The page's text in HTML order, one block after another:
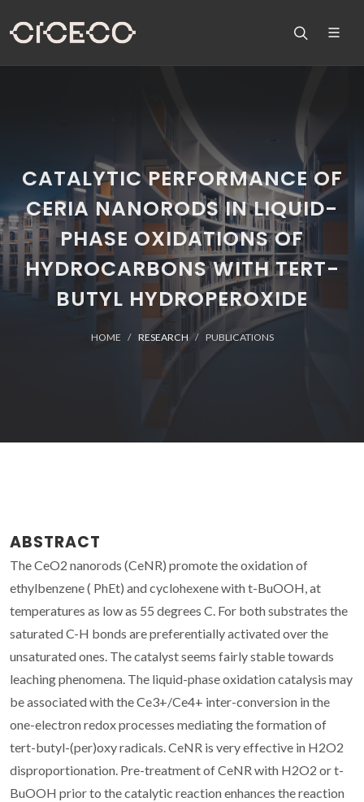
CATALYTIC PERFORMANCE OF
CERIA NANORODS IN LIQUID-
PHASE OXIDATIONS OF
HYDROCARBONS WITH TERT-
BUTYL HYDROPEROXIDE
HOME RESEARCH PUBLICATIONS
ABSTRACT
The CeO2 nanorods (CeNR) promote the oxidation of
ethylbenzene ( PhEt) and cyclohexene with t-BuOOH, at
temperatures as low as 55 degrees C. For both substrates the
saturated C-H bonds are preferentially activated over the
unsaturated ones. The catalyst seems fairly stable towards
leaching phenomena. The liquid-phase oxidation catalysis may
be associated with the Ce3+/Ce4+ inter-conversion in the
one-electron redox processes mediating the formation of
tert-butyl-(per)oxy radicals. CeNR is very effective in H2O2
disproportionation. Pre-treatment of CeNR with H2O2 or t-
BuOOH prior to the catalytic reaction enhances the reaction